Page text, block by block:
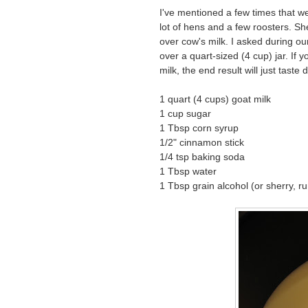
I've mentioned a few times that
lot of hens and a few roosters.
over cow's milk. I asked during
over a quart-sized (4 cup) jar. If
milk, the end result will just taste
1 quart (4 cups) goat milk
1 cup sugar
1 Tbsp corn syrup
1/2" cinnamon stick
1/4 tsp baking soda
1 Tbsp water
1 Tbsp grain alcohol (or sherry,